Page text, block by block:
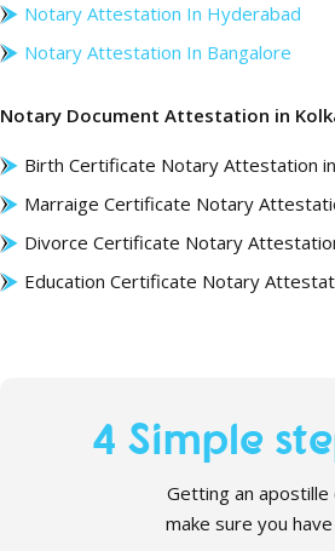
Notary Attestation In Hyderabad
Notary Attestation In Bangalore
Notary Document Attestation in
Birth Certificate Notary Attestation
Marraige Certificate Notary
Divorce Certificate Notary
Education Certificate Notary
4 Simple
Getting an apostille
make sure you